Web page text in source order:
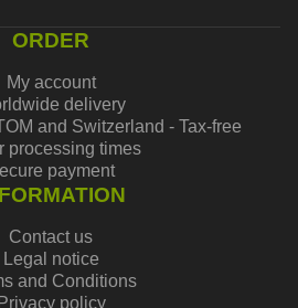
ORDER
My account
delivery
and Switzerland - Tax-free
processing times
payment
Contact us
Legal notice
and Conditions
Privacy policy